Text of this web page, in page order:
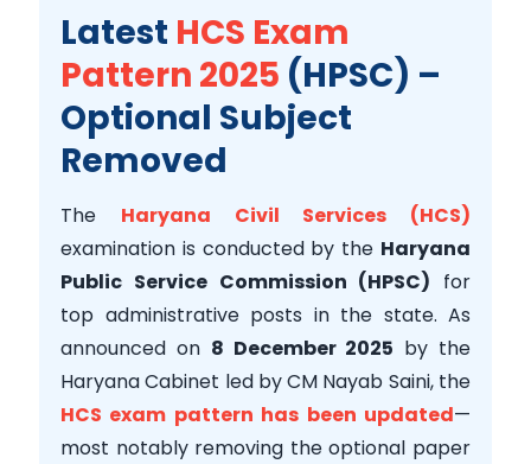
Latest HCS Exam
Pattern 2025 (HPSC) –
Optional Subject
Removed
The Haryana Civil Services (HCS)
examination is conducted by the Haryana
Public Service Commission (HPSC) for
top administrative posts in the state. As
announced on 8 December 2025 by the
Haryana Cabinet led by CM Nayab Saini, the
HCS exam pattern has been updated—
most notably removing the optional paper